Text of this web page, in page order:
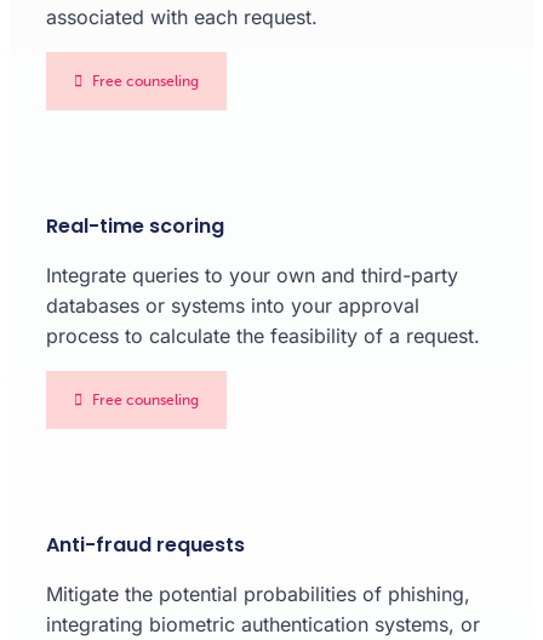
associated with each request.
Free counseling
Real-time scoring
Integrate queries to your own and third-party
databases or systems into your approval
process to calculate the feasibility of a request.
Free counseling
Anti-fraud requests
Mitigate the potential probabilities of phishing,
integrating biometric authentication systems, or